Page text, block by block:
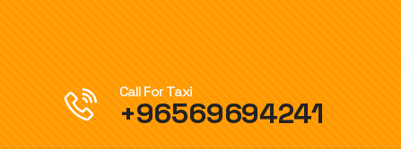
Call For Taxi
+96569694241